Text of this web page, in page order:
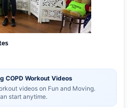
COPD Workout Videos
videos on Fun and Moving.
start anytime.